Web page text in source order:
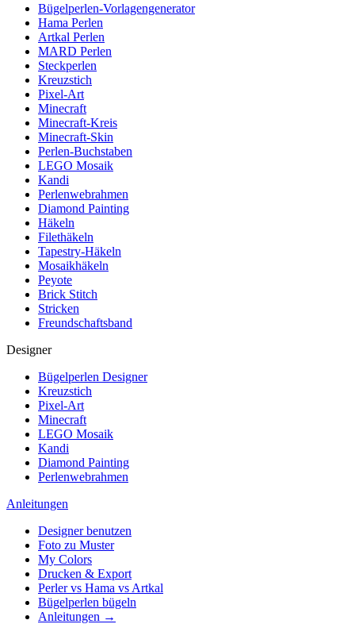
Bügelperlen-Vorlagengenerator
Hama Perlen
Artkal Perlen
MARD Perlen
Steckperlen
Kreuzstich
Pixel-Art
Minecraft
Minecraft-Kreis
Minecraft-Skin
Perlen-Buchstaben
LEGO Mosaik
Kandi
Perlenwebrahmen
Diamond Painting
Häkeln
Filethäkeln
Tapestry-Häkeln
Mosaikhäkeln
Peyote
Brick Stitch
Stricken
Freundschaftsband
Designer
Bügelperlen Designer
Kreuzstich
Pixel-Art
Minecraft
LEGO Mosaik
Kandi
Diamond Painting
Perlenwebrahmen
Anleitungen
Designer benutzen
Foto zu Muster
My Colors
Drucken & Export
Perler vs Hama vs Artkal
Bügelperlen bügeln
Anleitungen →